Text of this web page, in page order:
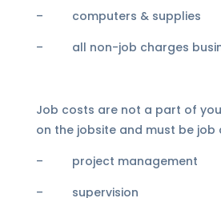
– computers & supplies
– all non-job charges
Job costs are not a part of
on the jobsite and must be job
– project management
– supervision